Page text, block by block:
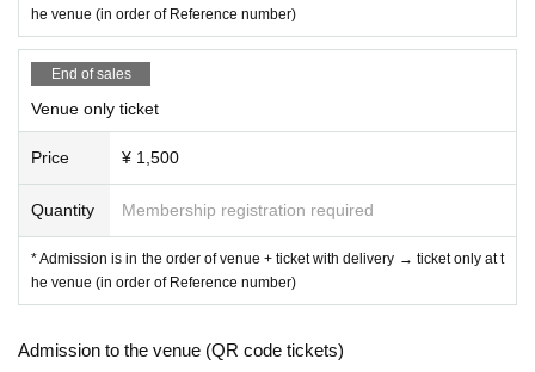
he venue (in order of Reference number)
End of sales
Venue only ticket
Price ¥ 1,500
Quantity Membership registration required
* Admission is in the order of venue + ticket with delivery → ticket only at t
he venue (in order of Reference number)
Admission to the venue (QR code tickets)